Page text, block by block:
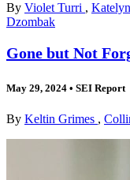
By Violet Turri ,
Dzombak
Gone but Not
May 29, 2024 • SEI Report
By Keltin Grimes ,